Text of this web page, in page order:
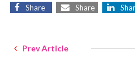
Share Share
Prev Article